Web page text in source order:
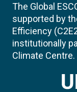
The Global
supported by
Efficiency
institutionally
Climate Centre.